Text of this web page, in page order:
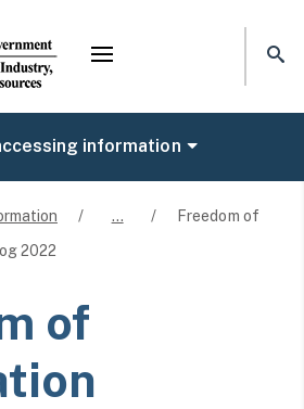
Mega menu
information
/ … /
Freedom of
2022
of